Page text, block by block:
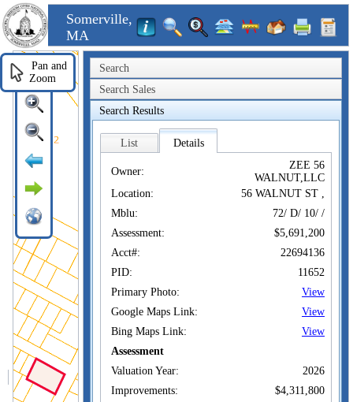
Somerville,
MA
Search
Search Sales
Search Results
List Details
Owner:
ZEE 56
WALNUT,LLC
Location:
56 WALNUT ST ,
Mblu:
72/ D/ 10/ /
Assessment:
$5,691,200
Acct#:
22694136
PID:
11652
Primary Photo:
View
Google Maps Link:
View
Bing Maps Link:
View
Assessment
Valuation Year:
2026
Improvements:
$4,311,800
Pan and
Zoom